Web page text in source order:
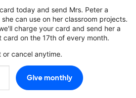
today and send Mrs. Peter a
can use on her classroom projects.
charge your card and send her a
card on the 17th of every month.
or cancel anytime.